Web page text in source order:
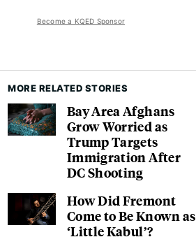
Become a KQED Sponsor
MORE RELATED STORIES
Bay Area Afghans
Grow Worried as
Trump Targets
Immigration After
DC Shooting
How Did Fremont
Come to Be Known as
‘Little Kabul’?